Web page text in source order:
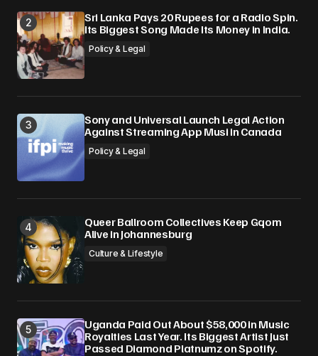
Sri Lanka Pays 20 Rupees for a Radio Spin.
Its Biggest Song Made Its Money in India.
Policy & Legal
Sony and Universal Launch Legal Action
Against Streaming App Musi in Canada
Policy & Legal
Queer Ballroom Collectives Keep Gqom
Alive in Johannesburg
Culture & Lifestyle
Uganda Paid Out About $58,000 in Music
Royalties Last Year. Its Biggest Artist Just
Passed Diamond Platnumz on Spotify.